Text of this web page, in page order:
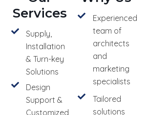
Services
Supply,
Installation
& Turn-key
Solutions
Design
Support &
Customized
Experienced
team of
architects
and
marketing
specialists
Tailored
solutions